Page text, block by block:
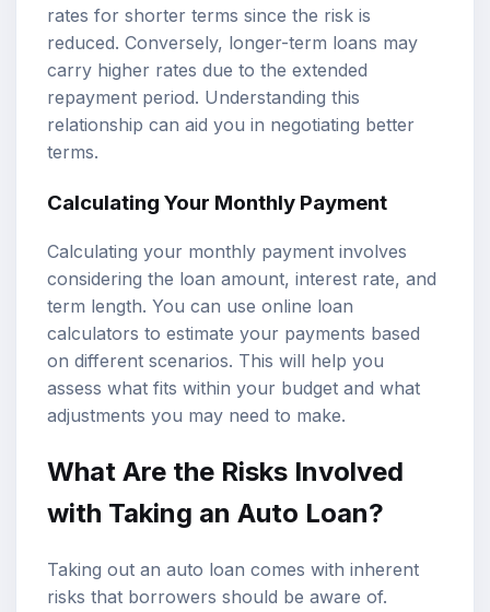
rates for shorter terms since the risk is
reduced. Conversely, longer-term loans may
carry higher rates due to the extended
repayment period. Understanding this
relationship can aid you in negotiating better
terms.
Calculating Your Monthly Payment
Calculating your monthly payment involves
considering the loan amount, interest rate, and
term length. You can use online loan
calculators to estimate your payments based
on different scenarios. This will help you
assess what fits within your budget and what
adjustments you may need to make.
What Are the Risks Involved
with Taking an Auto Loan?
Taking out an auto loan comes with inherent
risks that borrowers should be aware of.